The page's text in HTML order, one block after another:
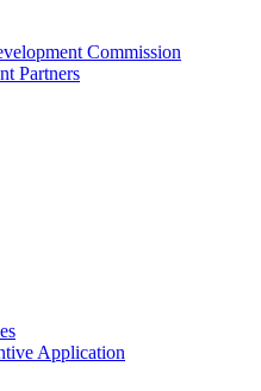
Commission
Partners
Application